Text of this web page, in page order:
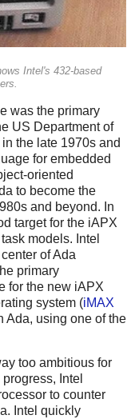
Intel's 432-based
was the primary
US Department of
the late 1970s and
for embedded
oriented
to become the
and beyond. In
target for the iAPX
models. Intel
of Ada
primary
for the new iAPX
system (iMAX
Ada, using one of the
too ambitious for
Intel
to counter
Intel quickly